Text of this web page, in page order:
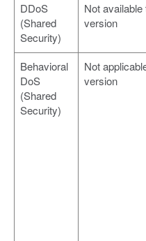
DDoS
(Shared
Security)
Not available
version
Behavioral
DoS
(Shared
Security)
Not
version